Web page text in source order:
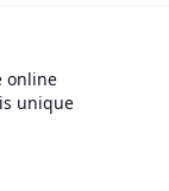
online
unique